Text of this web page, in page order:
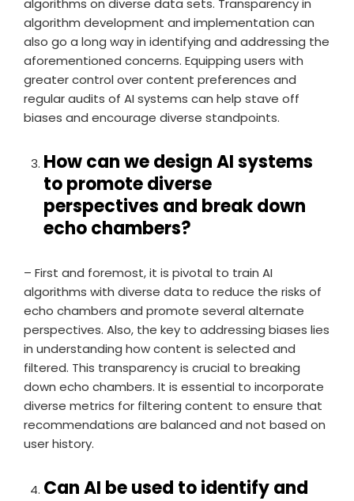
algorithms on diverse data sets. Transparency in
algorithm development and implementation can
also go a long way in identifying and addressing the
aforementioned concerns. Equipping users with
greater control over content preferences and
regular audits of AI systems can help stave off
biases and encourage diverse standpoints.
How can we design AI systems
to promote diverse
perspectives and break down
echo chambers?
– First and foremost, it is pivotal to train AI
algorithms with diverse data to reduce the risks of
echo chambers and promote several alternate
perspectives. Also, the key to addressing biases lies
in understanding how content is selected and
filtered. This transparency is crucial to breaking
down echo chambers. It is essential to incorporate
diverse metrics for filtering content to ensure that
recommendations are balanced and not based on
user history.
Can AI be used to identify and